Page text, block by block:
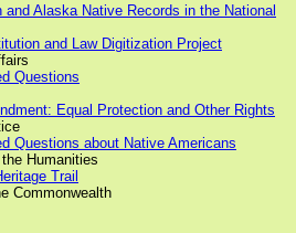
and Alaska Native Records in the National
and Law Digitization Project
Questions
Equal Protection and Other Rights
Questions about Native Americans
Humanities
Trail
Commonwealth